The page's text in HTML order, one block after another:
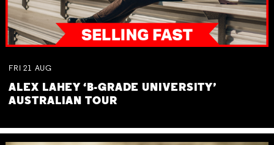
FRI 21 AUG
ALEX LAHEY ‘B-GRADE UNIVERSITY’
AUSTRALIAN TOUR